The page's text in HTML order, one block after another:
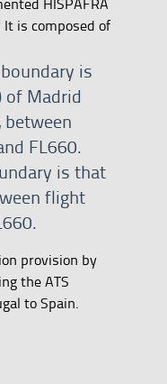
is composed of
is
Madrid
between
FL660.
is that
flight
provision by
the ATS
to Spain.